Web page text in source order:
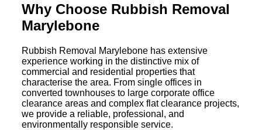
Why Choose Rubbish Removal
Marylebone
Rubbish Removal Marylebone has extensive
experience working in the distinctive mix of
commercial and residential properties that
characterise the area. From single offices in
converted townhouses to large corporate office
clearance areas and complex flat clearance projects,
we provide a reliable, professional, and
environmentally responsible service.